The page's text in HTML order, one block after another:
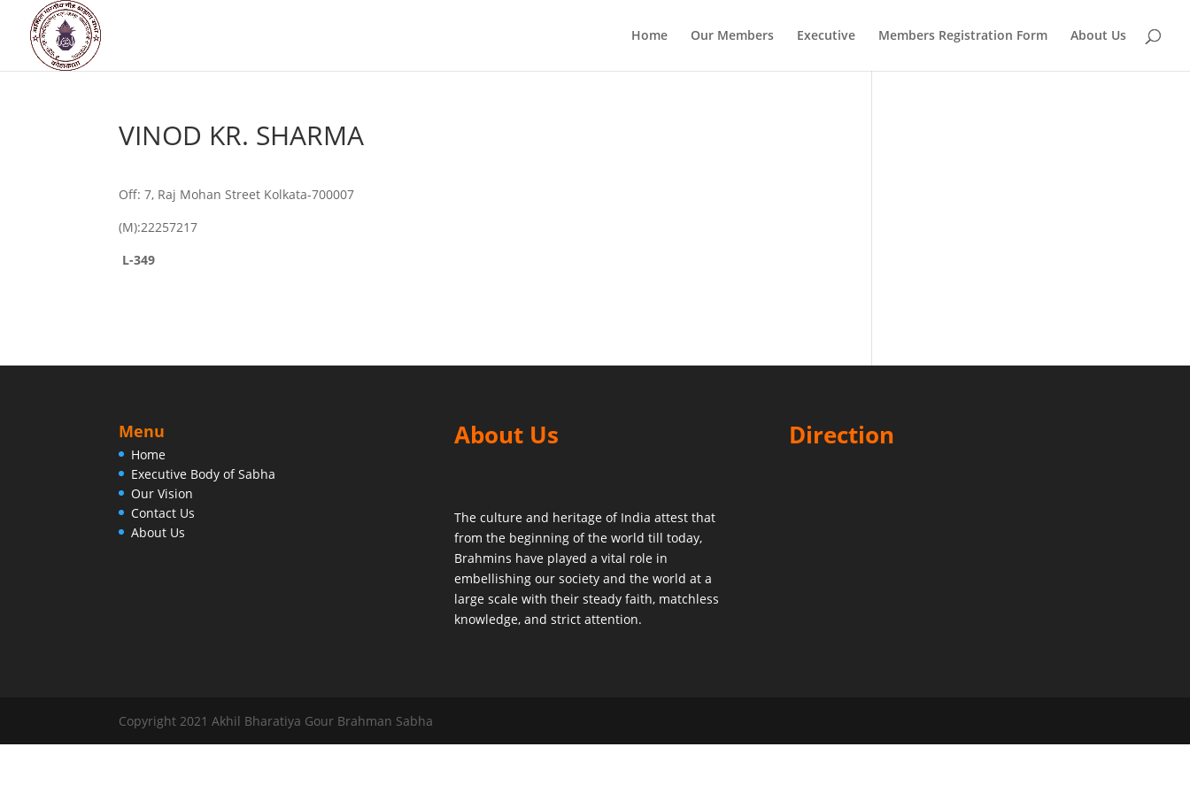
Home Our Members Executive Members Registration Form About Us
VINOD KR. SHARMA
Off: 7, Raj Mohan Street Kolkata-700007
(M):22257217
L-349
Menu
Home
Executive Body of Sabha
Our Vision
Contact Us
About Us
About Us
The culture and heritage of India attest that
from the beginning of the world till today,
Brahmins have played a vital role in
embellishing our society and the world at a
large scale with their steady faith, matchless
knowledge, and strict attention.
Direction
Copyright 2021 Akhil Bharatiya Gour Brahman Sabha